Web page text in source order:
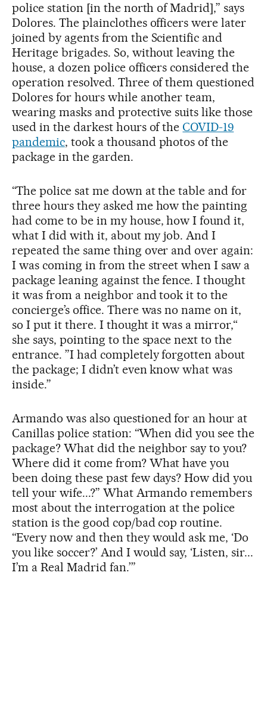
police station [in the north of Madrid],” says
Dolores. The plainclothes officers were later
joined by agents from the Scientific and
Heritage brigades. So, without leaving the
house, a dozen police officers considered the
operation resolved. Three of them questioned
Dolores for hours while another team,
wearing masks and protective suits like those
used in the darkest hours of theCOVID-19
pandemic, took a thousand photos of the
package in the garden.
“The police sat me down at the table and for
three hours they asked me how the painting
had come to be in my house, how I found it,
what I did with it, about my job. And I
repeated the same thing over and over again:
I was coming in from the street when I saw a
package leaning against the fence. I thought
it was from a neighbor and took it to the
concierge’s office. There was no name on it,
so I put it there. I thought it was a mirror,“
she says, pointing to the space next to the
entrance. ”I had completely forgotten about
the package; I didn’t even know what was
inside.”
Armando was also questioned for an hour at
Canillas police station: “When did you see the
package? What did the neighbor say to you?
Where did it come from? What have you
been doing these past few days? How did you
tell your wife...?” What Armando remembers
most about the interrogation at the police
station is the good cop/bad cop routine.
“Every now and then they would ask me, ‘Do
you like soccer?’ And I would say, ‘Listen, sir...
I’m a Real Madrid fan.’”